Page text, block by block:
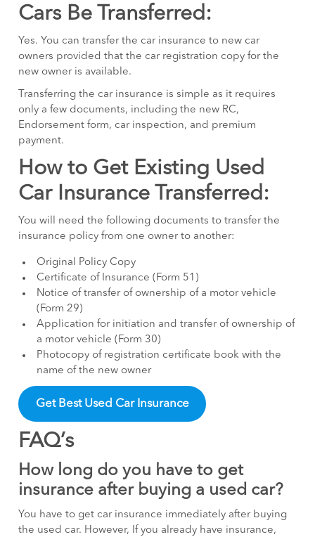
Cars Be Transferred:
Yes. You can transfer the car insurance to new car
owners provided that the car registration copy for the
new owner is available.
Transferring the car insurance is simple as it requires
only a few documents, including the new RC,
Endorsement form, car inspection, and premium
payment.
How to Get Existing Used
Car Insurance Transferred:
You will need the following documents to transfer the
insurance policy from one owner to another:
Original Policy Copy
Certificate of Insurance (Form 51)
Notice of transfer of ownership of a motor vehicle
(Form 29)
Application for initiation and transfer of ownership of
a motor vehicle (Form 30)
Photocopy of registration certificate book with the
name of the new owner
Get Best Used Car Insurance
FAQ’s
How long do you have to get
insurance after buying a used car?
You have to get car insurance immediately after buying
the used car. However, If you already have insurance,